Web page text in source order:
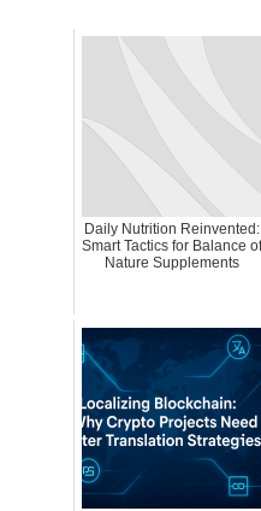
Daily Nutrition Reinvented:
Smart Tactics for Balance of
Nature Supplements